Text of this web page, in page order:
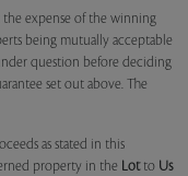
expense of the winning
being mutually acceptable
question before deciding
set out above. The
as stated in this
property in the Lotto Us